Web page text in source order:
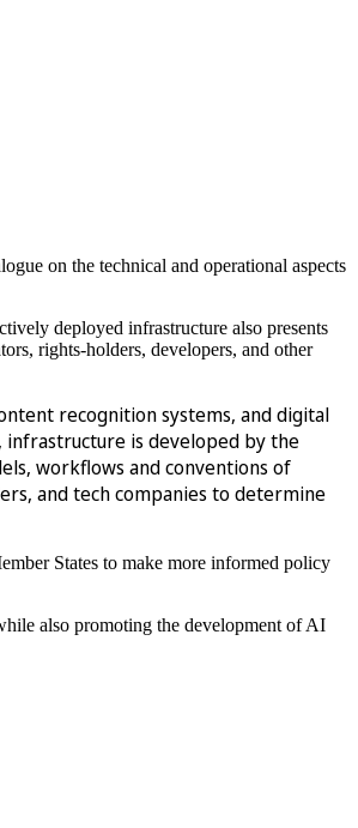
on the technical and operational aspects
deployed infrastructure also presents
rights-holders, developers, and other
recognition systems, and digital
infrastructure is developed by the
workflows and conventions of
and tech companies to determine
States to make more informed policy
also promoting the development of AI